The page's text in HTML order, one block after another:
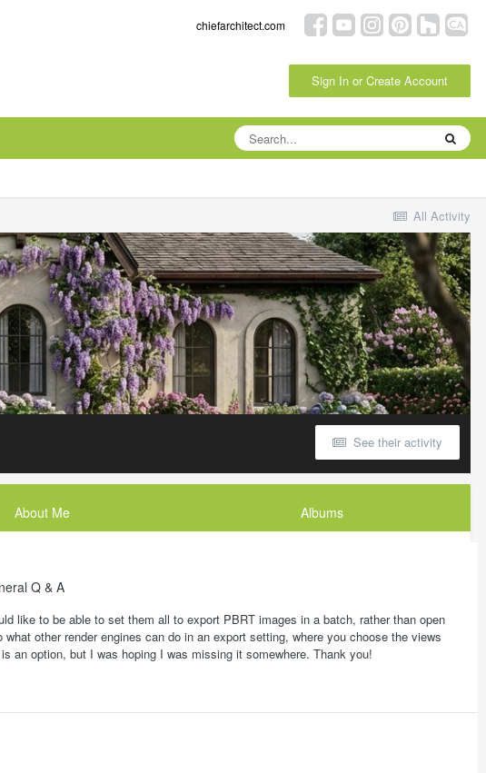
chiefarchitect.com
Sign In or Create Account
All Activity
See their activity
About Me Albums
Q & A
like to be able to set them all to export PBRT images in a batch, rather than open
other render engines can do in an export setting, where you choose the views
an option, but I was hoping I was missing it somewhere. Thank you!